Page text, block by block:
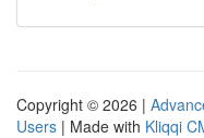
Copyright © 2026 |
Users | Made with Kliqqi